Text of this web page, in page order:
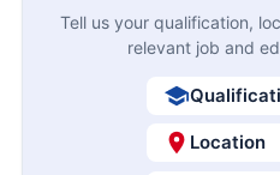
Tell us your qualification,
relevant job and
Location